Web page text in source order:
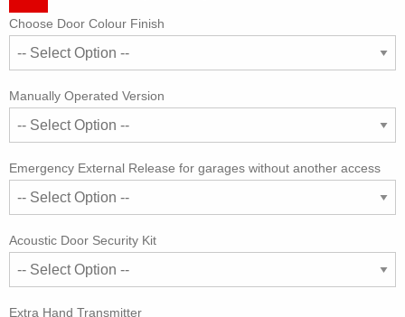
Choose Door Colour Finish
Manually Operated Version
Emergency External Release for garages without another access
Acoustic Door Security Kit
Extra Hand Transmitter